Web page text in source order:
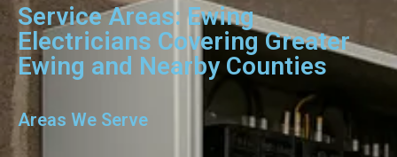
Service Areas: Ewing
Electricians Covering Greater
Ewing and Nearby Counties
Areas We Serve